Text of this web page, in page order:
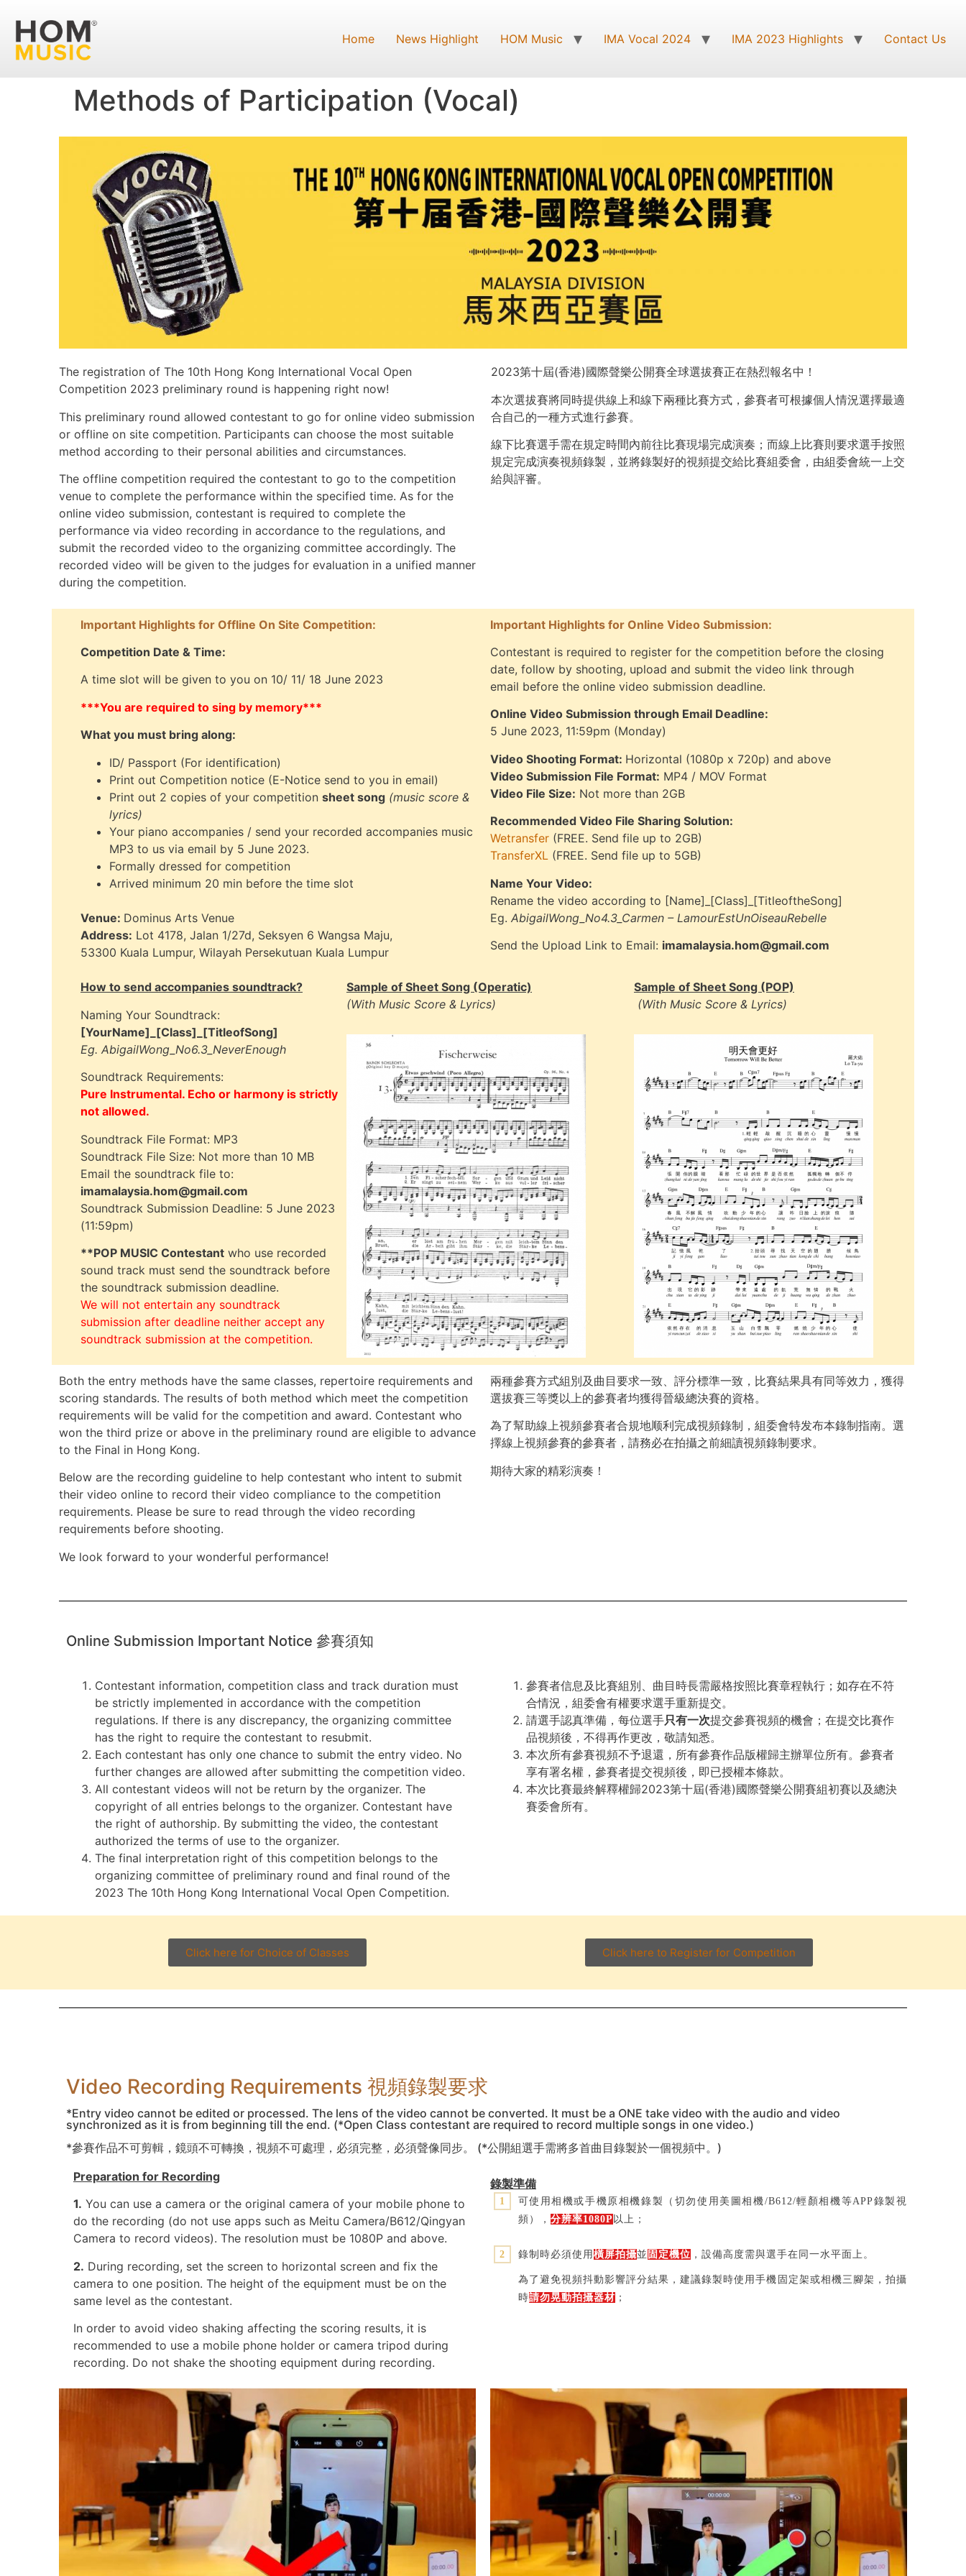
Home News Highlight HOM Music IMA Vocal 2024 IMA 2023 Highlights Contact Us
Methods of Participation (Vocal)
The registration of The 10th Hong Kong International Vocal Open
Competition 2023 preliminary round is happening right now!
This preliminary round allowed contestant to go for online video submission
or offline on site competition. Participants can choose the most suitable
method according to their personal abilities and circumstances.
The offline competition required the contestant to go to the competition
venue to complete the performance within the specified time. As for the
online video submission, contestant is required to complete the
performance via video recording in accordance to the regulations, and
submit the recorded video to the organizing committee accordingly. The
recorded video will be given to the judges for evaluation in a unified manner
during the competition.
2023第十屆(香港)國際聲樂公開賽全球選拔賽正在熱烈報名中！
本次選拔賽將同時提供線上和線下兩種比賽方式，參賽者可根據個人情況選擇最適
合自己的一種方式進行參賽。
線下比賽選手需在規定時間內前往比賽現場完成演奏；而線上比賽則要求選手按照
規定完成演奏視頻錄製，並將錄製好的視頻提交給比賽組委會，由組委會統一上交
給與評審。
Important Highlights for Offline On Site Competition:
Competition Date & Time:
A time slot will be given to you on 10/ 11/ 18 June 2023
***You are required to sing by memory***
What you must bring along:
ID/ Passport (For identification)
Print out Competition notice (E-Notice send to you in email)
Print out 2 copies of your competition sheet song (music score &
lyrics)
Your piano accompanies / send your recorded accompanies music
MP3 to us via email by 5 June 2023.
Formally dressed for competition
Arrived minimum 20 min before the time slot
Venue: Dominus Arts Venue
Address: Lot 4178, Jalan 1/27d, Seksyen 6 Wangsa Maju,
53300 Kuala Lumpur, Wilayah Persekutuan Kuala Lumpur
Important Highlights for Online Video Submission:
Contestant is required to register for the competition before the closing
date, follow by shooting, upload and submit the video link through
email before the online video submission deadline.
Online Video Submission through Email Deadline:
5 June 2023, 11:59pm (Monday)
Video Shooting Format: Horizontal (1080p x 720p) and above
Video Submission File Format: MP4 / MOV Format
Video File Size: Not more than 2GB
Recommended Video File Sharing Solution:
Wetransfer (FREE. Send file up to 2GB)
TransferXL (FREE. Send file up to 5GB)
Name Your Video:
Rename the video according to [Name]_[Class]_[TitleoftheSong]
Eg. AbigailWong_No4.3_Carmen – LamourEstUnOiseauRebelle
Send the Upload Link to Email: imamalaysia.hom@gmail.com
How to send accompanies soundtrack?
Naming Your Soundtrack:
[YourName]_[Class]_[TitleofSong]
Eg. AbigailWong_No6.3_NeverEnough
Soundtrack Requirements:
Pure Instrumental. Echo or harmony is strictly
not allowed.
Soundtrack File Format: MP3
Soundtrack File Size: Not more than 10 MB
Email the soundtrack file to:
imamalaysia.hom@gmail.com
Soundtrack Submission Deadline: 5 June 2023
(11:59pm)
**POP MUSIC Contestant who use recorded
sound track must send the soundtrack before
the soundtrack submission deadline.
We will not entertain any soundtrack
submission after deadline neither accept any
soundtrack submission at the competition.
Sample of Sheet Song (Operatic)
(With Music Score & Lyrics)
Sample of Sheet Song (POP)
(With Music Score & Lyrics)
Both the entry methods have the same classes, repertoire requirements and
scoring standards. The results of both method which meet the competition
requirements will be valid for the competition and award. Contestant who
won the third prize or above in the preliminary round are eligible to advance
to the Final in Hong Kong.
Below are the recording guideline to help contestant who intent to submit
their video online to record their video compliance to the competition
requirements. Please be sure to read through the video recording
requirements before shooting.
We look forward to your wonderful performance!
兩種參賽方式組別及曲目要求一致、評分標準一致，比賽結果具有同等效力，獲得
選拔賽三等獎以上的參賽者均獲得晉級總決賽的資格。
為了幫助線上視頻參賽者合規地顺利完成視頻錄制，組委會特发布本錄制指南。選
擇線上視頻參賽的參賽者，請務必在拍攝之前細讀視頻錄制要求。
期待大家的精彩演奏！
Online Submission Important Notice 參賽須知
Contestant information, competition class and track duration must
be strictly implemented in accordance with the competition
regulations. If there is any discrepancy, the organizing committee
has the right to require the contestant to resubmit.
Each contestant has only one chance to submit the entry video. No
further changes are allowed after submitting the competition video.
All contestant videos will not be return by the organizer. The
copyright of all entries belongs to the organizer. Contestant have
the right of authorship. By submitting the video, the contestant
authorized the terms of use to the organizer.
The final interpretation right of this competition belongs to the
organizing committee of preliminary round and final round of the
2023 The 10th Hong Kong International Vocal Open Competition.
參賽者信息及比賽組別、曲目時長需嚴格按照比賽章程執行；如存在不符
合情況，組委會有權要求選手重新提交。
請選手認真準備，每位選手只有一次提交參賽視頻的機會；在提交比賽作
品視頻後，不得再作更改，敬請知悉。
本次所有參賽視頻不予退還，所有參賽作品版權歸主辦單位所有。參賽者
享有署名權，參賽者提交視頻後，即已授權本條款。
本次比賽最終解釋權歸2023第十屆(香港)國際聲樂公開賽組初賽以及總決
賽委會所有。
Click here for Choice of Classes Click here to Register for Competition
Video Recording Requirements 視頻錄製要求
*Entry video cannot be edited or processed. The lens of the video cannot be converted. It must be a ONE take video with the audio and video
synchronized as it is from beginning till the end. (*Open Class contestant are required to record multiple songs in one video.)
*參賽作品不可剪輯，鏡頭不可轉換，視頻不可處理，必須完整，必須聲像同步。 (*公開組選手需將多首曲目錄製於一個視頻中。)
Preparation for Recording
1. You can use a camera or the original camera of your mobile phone to
do the recording (do not use apps such as Meitu Camera/B612/Qingyan
Camera to record videos). The resolution must be 1080P and above.
2. During recording, set the screen to horizontal screen and fix the
camera to one position. The height of the equipment must be on the
same level as the contestant.
In order to avoid video shaking affecting the scoring results, it is
recommended to use a mobile phone holder or camera tripod during
recording. Do not shake the shooting equipment during recording.
錄製準備
1
可使用相機或手機原相機錄製（切勿使用美圖相機/B612/輕顏相機等APP錄製視
頻）， 分辨率1080P 以上；
2 錄制時必須使用 橫屏拍攝並 固定機位 ，設備高度需與選手在同一水平面上。
為了避免視頻抖動影響評分結果，建議錄製時使用手機固定架或相機三腳架，拍攝
時請勿晃動拍攝器材 ；